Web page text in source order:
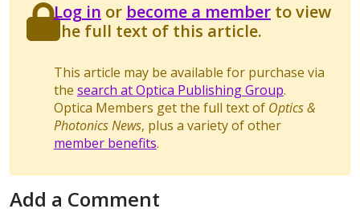
Log in or become a memberto view
the full text of this article.
This article may be available for purchase via
the search at Optica Publishing Group.
Optica Members get the full text of Optics &
Photonics News, plus a variety of other
member benefits.
Add a Comment